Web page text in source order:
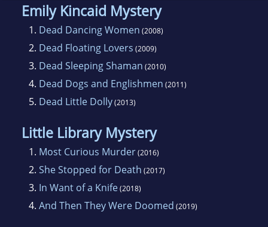
Emily Kincaid Mystery
1. Dead Dancing Women (2008)
2. Dead Floating Lovers (2009)
3. Dead Sleeping Shaman (2010)
4. Dead Dogs and Englishmen (2011)
5. Dead Little Dolly(2013)
Little Library Mystery
1. Most Curious Murder(2016)
2. She Stopped for Death (2017)
3. In Want of a Knife(2018)
4. And Then They Were Doomed (2019)